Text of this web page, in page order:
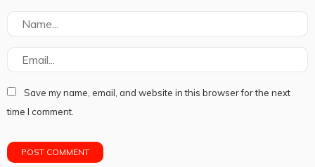
Save my name, email, and website in this browser for the next
time I comment.